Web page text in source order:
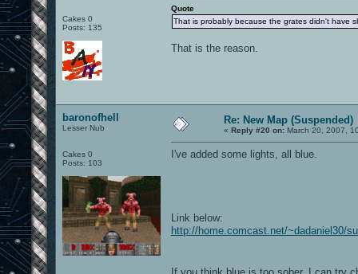
Cakes 0
Posts: 135
Quote
That is probably because the grates didn't have
That is the reason.
baronofhell
Lesser Nub
Cakes 0
Posts: 103
Re: New Map (Suspended)
« Reply #20 on: March 20, 2007,
I've added some lights, all blue.
Link below:
http://home.comcast.net/~dadaniel30/